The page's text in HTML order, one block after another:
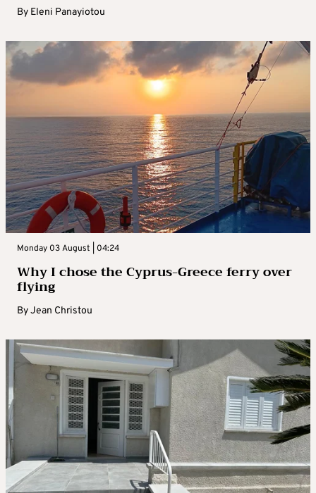
By Eleni Panayiotou
Monday 03 August | 04:24
Why I chose the Cyprus-Greece ferry over
flying
ByJean Christou